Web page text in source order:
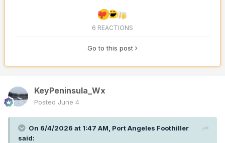
6 REACTIONS
Go to this post
KeyPeninsula_Wx
Posted June 4
On 6/4/2026 at 1:47 AM, Port Angeles Foothiller
said: